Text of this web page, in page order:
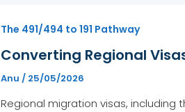
The 491/494 to 191 Pathway
Converting Regional
Anu / 25/05/2026
Regional migration visas, including